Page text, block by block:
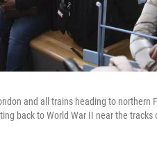
and all trains heading to
back to World War II near the tracks